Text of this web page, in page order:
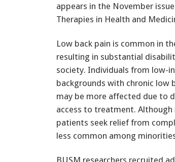
appears in the November
Therapies in Health and
Low back pain is common in
resulting in substantial
society. Individuals from low-
backgrounds with chronic low
may be more affected due to
access to treatment. Although
patients seek relief from
less common among
BUSM researchers recruited